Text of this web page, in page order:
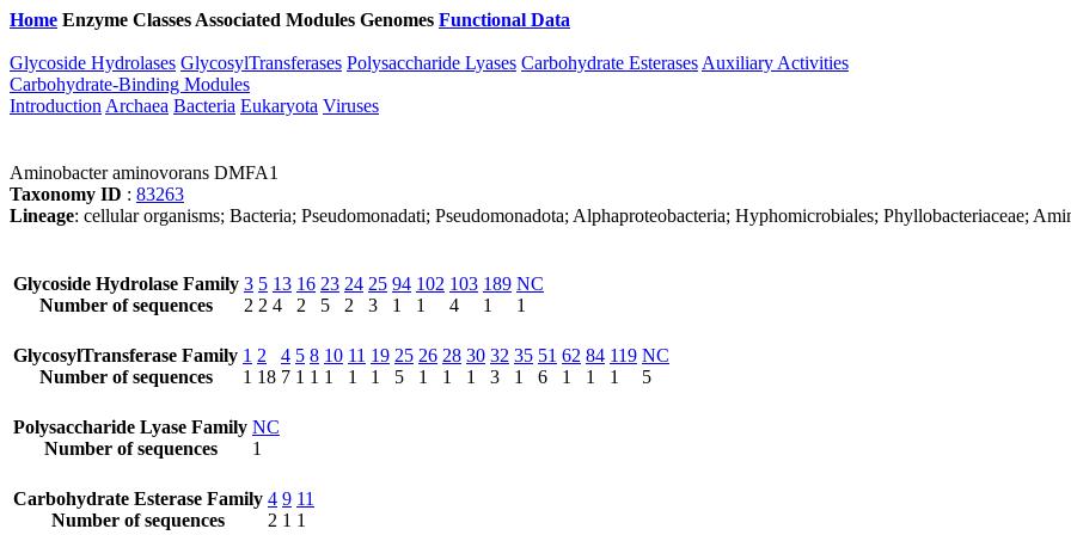
Home Enzyme Classes Associated Modules Genomes Functional Data
Glycoside Hydrolases GlycosylTransferases Polysaccharide Lyases Carbohydrate Esterases Auxiliary Activities
Carbohydrate-Binding Modules
Introduction Archaea Bacteria Eukaryota Viruses
Aminobacter aminovorans DMFA1
Taxonomy ID : 83263
Lineage: cellular organisms; Bacteria; Pseudomonadati; Pseudomonadota; Alphaproteobacteria; Hyphomicrobiales; Phyllobacteriaceae;
Glycoside Hydrolase Family
Number of sequences
3
2
5
2
13
4
16
2
23
5
24
2
25
3
94
1
102
1
103
4
189
1
NC
1
GlycosylTransferase Family
Number of sequences
1
1
2
18
4
7
5
1
8
1
10
1
11
1
19
1
25
5
26
1
28
1
30
1
32
3
35
1
51
6
62
1
84
1
119
1
NC
5
Polysaccharide Lyase Family
Number of sequences
NC
1
Carbohydrate Esterase Family
Number of sequences
4
2
9
1
11
1